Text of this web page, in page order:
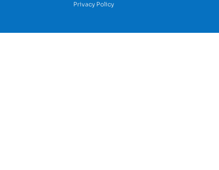
Privacy Policy